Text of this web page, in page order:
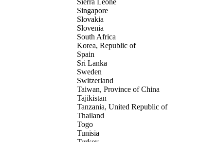
Sierra Leone
Singapore
Slovakia
Slovenia
South Africa
Korea, Republic of
Spain
Sri Lanka
Sweden
Switzerland
Taiwan, Province of China
Tajikistan
Tanzania, United Republic of
Thailand
Togo
Tunisia